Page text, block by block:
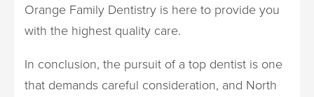
Orange Family Dentistry is here to provide you
with the highest quality care.
In conclusion, the pursuit of a top dentist is one
that demands careful consideration, and North